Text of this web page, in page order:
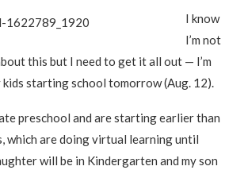
I know
I’m not
this but I need to get it all out — I’m
starting school tomorrow (Aug. 12).
preschool and are starting earlier than
which are doing virtual learning until
will be in Kindergarten and my son